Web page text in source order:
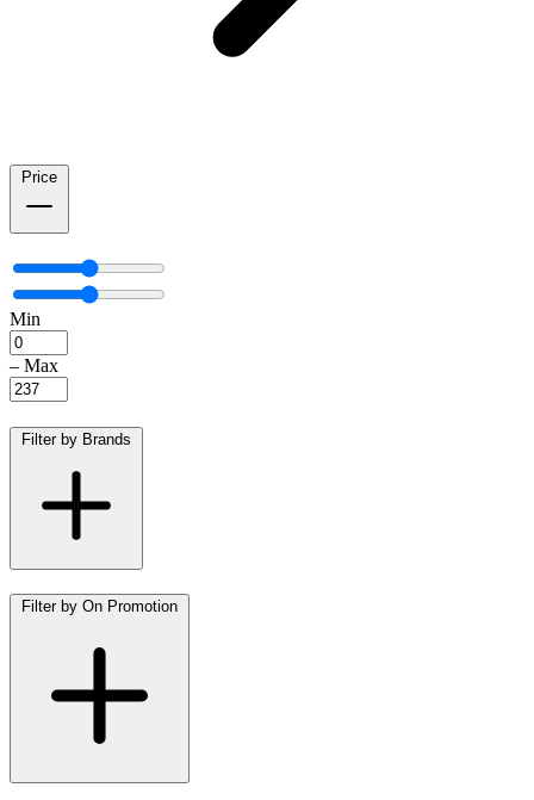
Price
Min
– Max
Filter by Brands
Filter by On Promotion